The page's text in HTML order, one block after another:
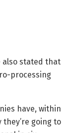
also stated that
processing
have, within
going to